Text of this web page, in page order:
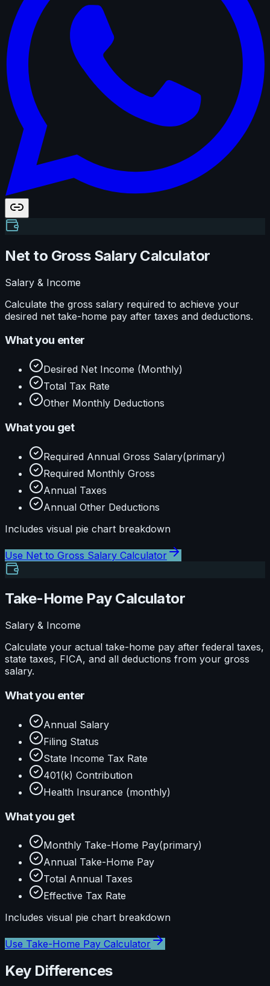
Net to Gross Salary Calculator
Salary & Income
Calculate the gross salary required to achieve your
desired net take-home pay after taxes and deductions.
What you enter
Desired Net Income (Monthly)
Total Tax Rate
Other Monthly Deductions
What you get
Required Annual Gross Salary(primary)
Required Monthly Gross
Annual Taxes
Annual Other Deductions
Includes visual pie chart breakdown
Use Net to Gross Salary Calculator
Take-Home Pay Calculator
Salary & Income
Calculate your actual take-home pay after federal taxes,
state taxes, FICA, and all deductions from your gross
salary.
What you enter
Annual Salary
Filing Status
State Income Tax Rate
401(k) Contribution
Health Insurance (monthly)
What you get
Monthly Take-Home Pay(primary)
Annual Take-Home Pay
Total Annual Taxes
Effective Tax Rate
Includes visual pie chart breakdown
Use Take-Home Pay Calculator
Key Differences